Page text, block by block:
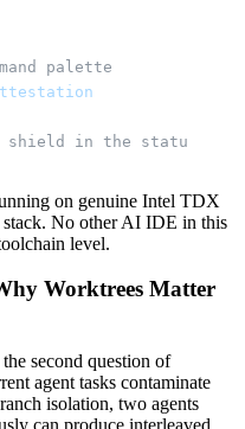
palette
shield in the status
on genuine Intel TDX
No other AI IDE in this
level.
Worktrees Matter
second question of
agent tasks contaminate
isolation, two agents
can produce interleaved